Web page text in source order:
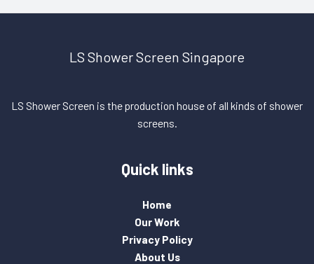
LS Shower Screen Singapore
LS Shower Screen is the production house of all kinds of shower
screens.
Quick links
Home
Our Work
Privacy Policy
About Us